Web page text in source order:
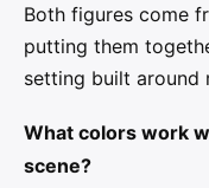
Both figures come
putting them
setting built around
What colors work
scene?